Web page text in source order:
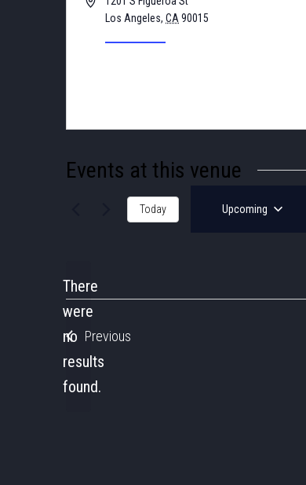
Los Angeles, CA 90015
Events at this venue
There
were
no
results
found.
Today Upcoming
Previous